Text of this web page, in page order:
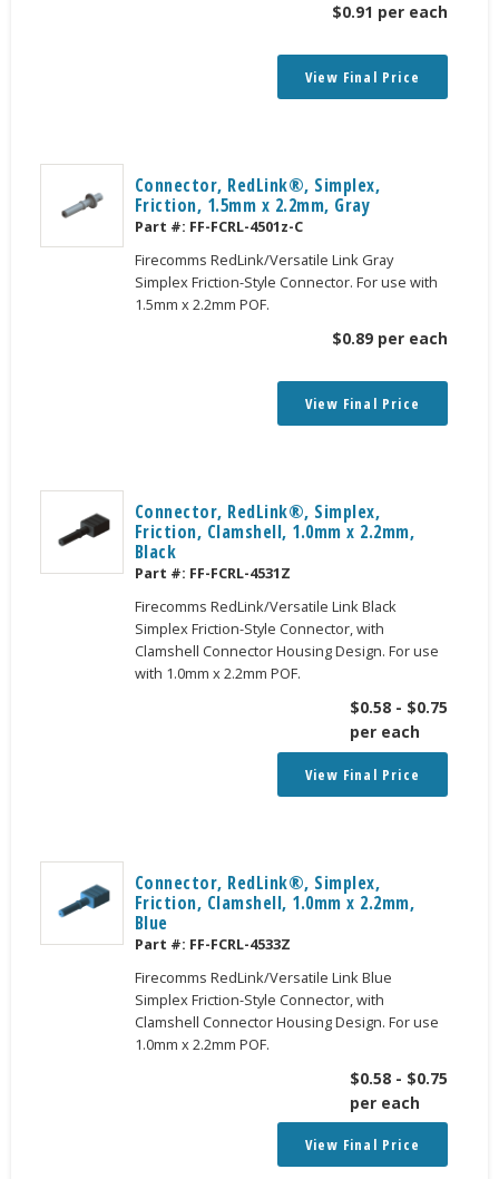
$0.91 per each
View Final Price
Connector, RedLink®, Simplex,
Friction, 1.5mm x 2.2mm, Gray
Part #: FF-FCRL-4501z-C
Firecomms RedLink/Versatile Link Gray
Simplex Friction-Style Connector. For use with
1.5mm x 2.2mm POF.
$0.89 per each
View Final Price
Connector, RedLink®, Simplex,
Friction, Clamshell, 1.0mm x 2.2mm,
Black
Part #: FF-FCRL-4531Z
Firecomms RedLink/Versatile Link Black
Simplex Friction-Style Connector, with
Clamshell Connector Housing Design. For use
with 1.0mm x 2.2mm POF.
$0.58 - $0.75
per each
View Final Price
Connector, RedLink®, Simplex,
Friction, Clamshell, 1.0mm x 2.2mm,
Blue
Part #: FF-FCRL-4533Z
Firecomms RedLink/Versatile Link Blue
Simplex Friction-Style Connector, with
Clamshell Connector Housing Design. For use
1.0mm x 2.2mm POF.
$0.58 - $0.75
per each
View Final Price